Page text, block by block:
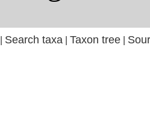
Search taxa Taxon tree|